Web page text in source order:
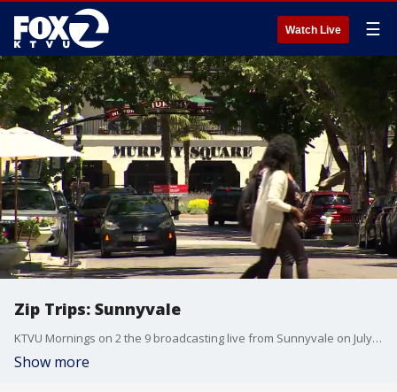
Watch Live ☰
Zip Trips: Sunnyvale
KTVU Mornings on 2 the 9 broadcasting live from Sunnyvale on July 26, 2019.
Show more